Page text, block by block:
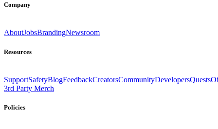
Company
AboutJobsBrandingNewsroom
Resources
SupportSafetyBlogFeedbackCreatorsCommunityDevelopersQuests
3rd Party Merch
Policies